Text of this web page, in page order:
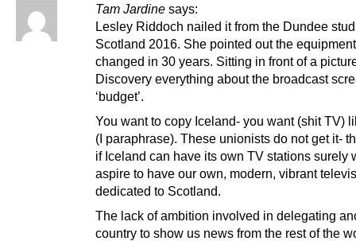
Tam Jardine says:
Lesley Riddoch nailed it from the Dundee
Scotland 2016. She pointed out the
changed in 30 years. Sitting in front of a
Discovery everything about the broadcast
‘budget’.
You want to copy Iceland- you want (shit TV)
(I paraphrase). These unionists do not get it-
if Iceland can have its own TV stations surely
aspire to have our own, modern, vibrant
dedicated to Scotland.
The lack of ambition involved in delegating
country to show us news from the rest of the